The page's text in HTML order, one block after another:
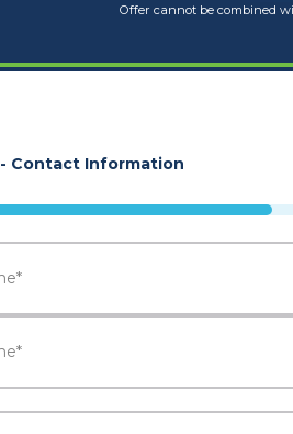
Offer cannot be combined
- Contact Information